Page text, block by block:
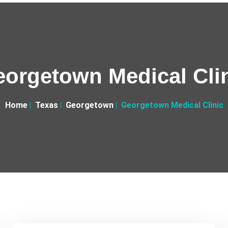
Medical
Home Texas Georgetown Georgetown Medical Clinic